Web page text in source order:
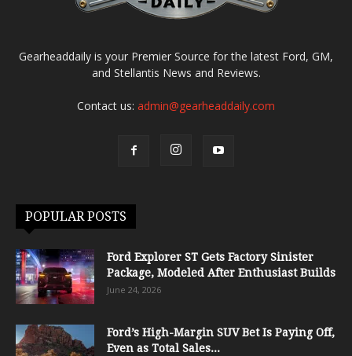
Gearheaddaily is your Premier Source for the latest Ford, GM,
and Stellantis News and Reviews.
Contact us: admin@gearheaddaily.com
POPULAR POSTS
Ford Explorer ST Gets Factory Sinister
Package, Modeled After Enthusiast Builds
June 24, 2026
Ford’s High-Margin SUV Bet Is Paying Off,
Even as Total Sales...